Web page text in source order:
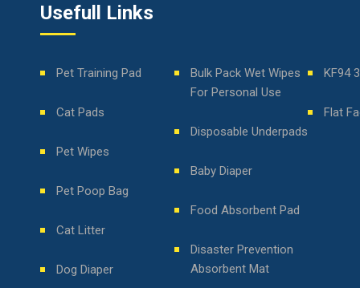
Usefull Links
Pet Training Pad
Cat Pads
Pet Wipes
Pet Poop Bag
Cat Litter
Dog Diaper
Bulk Pack Wet Wipes
For Personal Use
Disposable Underpads
Baby Diaper
Food Absorbent Pad
Disaster Prevention
Absorbent Mat
KF94
Flat